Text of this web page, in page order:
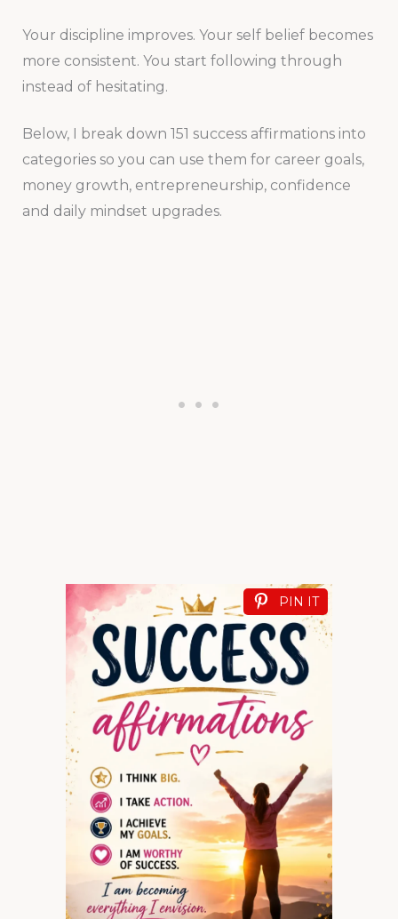
Your discipline improves. Your self belief becomes
more consistent. You start following through
instead of hesitating.
Below, I break down 151 success affirmations into
categories so you can use them for career goals,
money growth, entrepreneurship, confidence
and daily mindset upgrades.
PIN IT